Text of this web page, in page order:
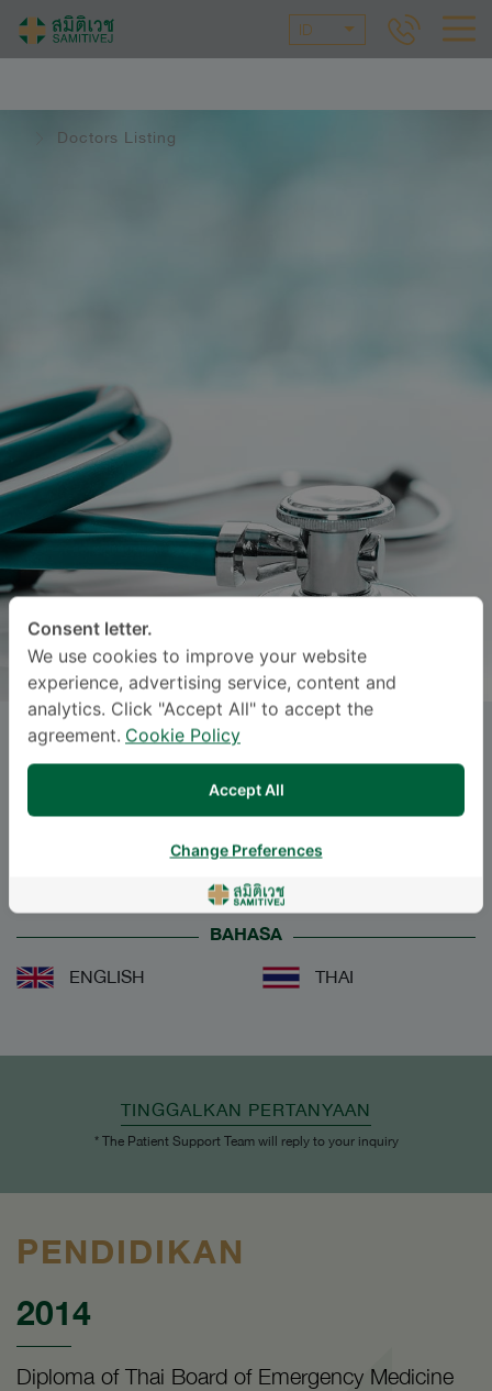
ID
Doctors Listing
PANVILAI TANGKULPANICH
M.D.
BAHASA
ENGLISH THAI
TINGGALKAN PERTANYAAN
* The Patient Support Team will reply to your inquiry
PENDIDIKAN
2014
Diploma of Thai Board of Emergency Medicine
Consent letter.
We use cookies to improve your website
experience, advertising service, content and
analytics. Click "Accept All" to accept the
agreement. Cookie Policy
Accept All
Change Preferences